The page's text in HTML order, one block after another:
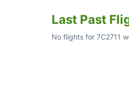
Last Past
No flights for 7C2711